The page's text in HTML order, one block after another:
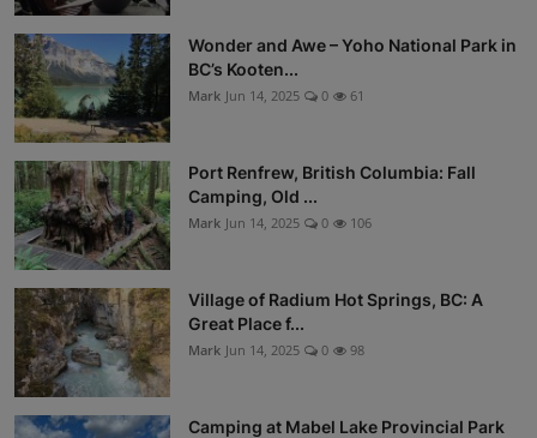
Wonder and Awe – Yoho National Park in
BC’s Kooten...
Mark Jun 14, 2025 0 61
Port Renfrew, British Columbia: Fall
Camping, Old ...
Mark Jun 14, 2025 0 106
Village of Radium Hot Springs, BC: A
Great Place f...
Mark Jun 14, 2025 0 98
Camping at Mabel Lake Provincial Park